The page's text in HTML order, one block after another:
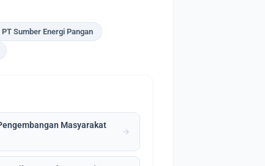
PT Sumber Energi Pangan
Masyarakat
arrow_forward